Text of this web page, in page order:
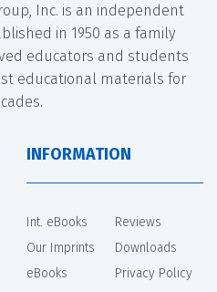
Inc. is an independent
in 1950 as a family
educators and students
educational materials for
INFORMATION
Int. eBooks
Our Imprints
eBooks
Reviews
Downloads
Privacy Policy